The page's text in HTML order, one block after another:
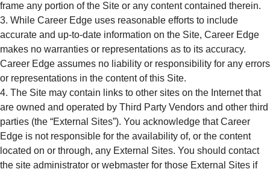
frame any portion of the Site or any content contained therein.
While Career Edge uses reasonable efforts to include
accurate and up-to-date information on the Site, Career Edge
makes no warranties or representations as to its accuracy.
Career Edge assumes no liability or responsibility for any errors
or representations in the content of this Site.
The Site may contain links to other sites on the Internet that
are owned and operated by Third Party Vendors and other third
parties (the “External Sites”). You acknowledge that Career
Edge is not responsible for the availability of, or the content
located on or through, any External Sites. You should contact
the site administrator or webmaster for those External Sites if